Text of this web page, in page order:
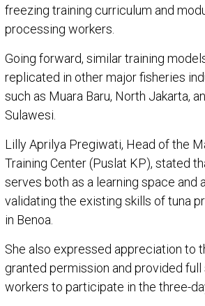
freezing training curriculum and
processing workers.
Going forward, similar training
replicated in other major fisheries
such as Muara Baru, North Jakarta,
Sulawesi.
Lilly Aprilya Pregiwati, Head of the
Training Center (Puslat KP), stated
serves both as a learning space and
validating the existing skills of tuna
in Benoa.
She also expressed appreciation to
granted permission and provided
workers to participate in the three-